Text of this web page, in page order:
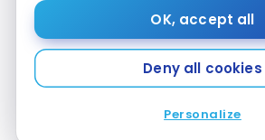
OK, accept all
Deny all cookies
Personalize
Is it possible to cancel a credit
important consequences? Yes
systematically create some
credit picture, there are steps
mitigate its effects, such as: